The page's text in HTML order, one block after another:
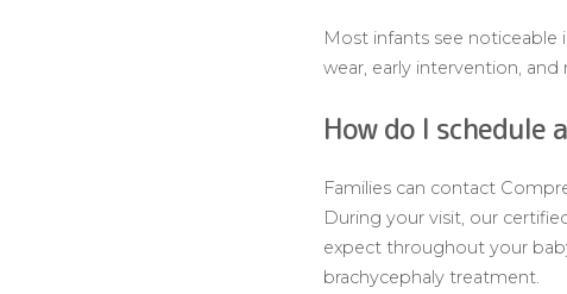
Most infants see
wear, early intervention,
How do I schedule
Families can contact
During your visit, our
expect throughout your
brachycephaly treatment.